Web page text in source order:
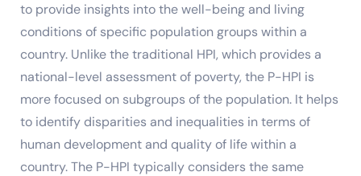
to provide insights into the well-being and living
conditions of specific population groups within a
country. Unlike the traditional HPI, which provides a
national-level assessment of poverty, the P-HPI is
more focused on subgroups of the population. It helps
to identify disparities and inequalities in terms of
human development and quality of life within a
country. The P-HPI typically considers the same